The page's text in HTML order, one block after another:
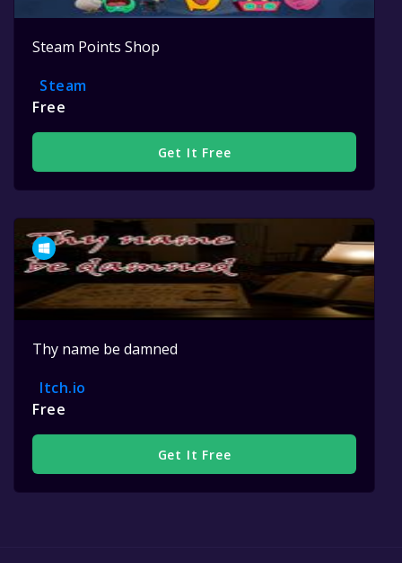
Steam Points Shop
Steam
Free
Get It Free
Thy name be damned
Itch.io
Free
Get It Free